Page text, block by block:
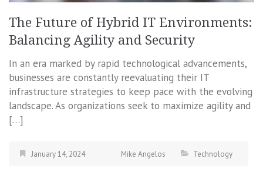
The Future of Hybrid IT Environments:
Balancing Agility and Security
In an era marked by rapid technological advancements,
businesses are constantly reevaluating their IT
infrastructure strategies to keep pace with the evolving
landscape. As organizations seek to maximize agility and
[…]
January 14, 2024 Mike Angelos Technology